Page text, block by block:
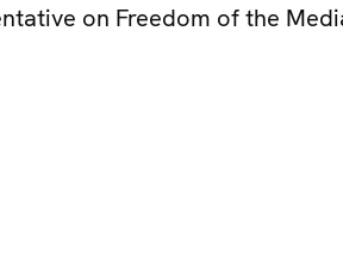
on Freedom of the